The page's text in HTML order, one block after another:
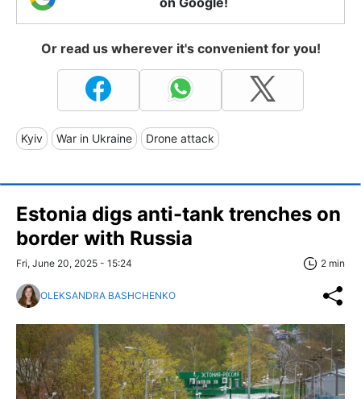
Or read us wherever it's convenient for you!
Kyiv War in Ukraine Drone attack
Estonia digs anti-tank trenches on
border with Russia
Fri, June 20, 2025 - 15:24 2 min
OLEKSANDRA BASHCHENKO